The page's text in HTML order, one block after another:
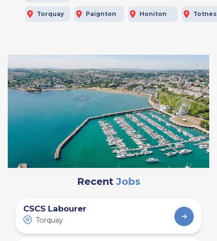
Torquay Paignton Honiton Totnes
Recent Jobs
CSCS Labourer
Torquay